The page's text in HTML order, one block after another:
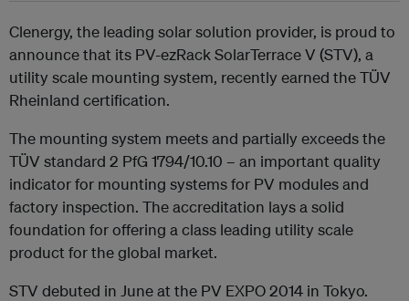
Clenergy, the leading solar solution provider, is proud to
announce that its PV-ezRack SolarTerrace V (STV), a
utility scale mounting system, recently earned the TÜV
Rheinland certification.
The mounting system meets and partially exceeds the
TÜV standard 2 PfG 1794/10.10 – an important quality
indicator for mounting systems for PV modules and
factory inspection. The accreditation lays a solid
foundation for offering a class leading utility scale
product for the global market.
STV debuted in June at the PV EXPO 2014 in Tokyo.